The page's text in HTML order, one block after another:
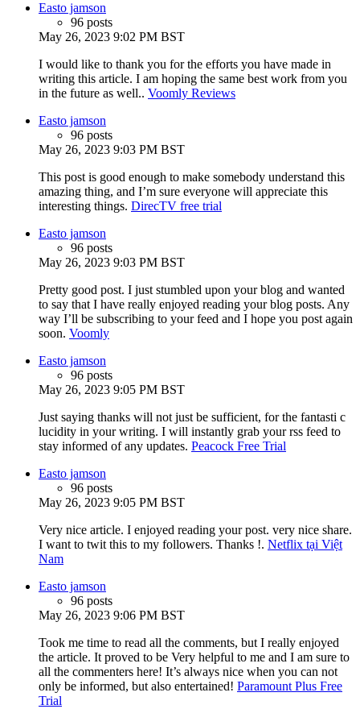
Easto jamson
96 posts
May 26, 2023 9:02 PM BST
I would like to thank you for the efforts you have made in
writing this article. I am hoping the same best work from you
in the future as well.. Voomly Reviews
Easto jamson
96 posts
May 26, 2023 9:03 PM BST
This post is good enough to make somebody understand this
amazing thing, and I’m sure everyone will appreciate this
interesting things. DirecTV free trial
Easto jamson
96 posts
May 26, 2023 9:03 PM BST
Pretty good post. I just stumbled upon your blog and wanted
to say that I have really enjoyed reading your blog posts. Any
way I’ll be subscribing to your feed and I hope you post again
soon. Voomly
Easto jamson
96 posts
May 26, 2023 9:05 PM BST
Just saying thanks will not just be sufficient, for the fantasti c
lucidity in your writing. I will instantly grab your rss feed to
stay informed of any updates. Peacock Free Trial
Easto jamson
96 posts
May 26, 2023 9:05 PM BST
Very nice article. I enjoyed reading your post. very nice share.
I want to twit this to my followers. Thanks !. Netflix tại Việt
Nam
Easto jamson
96 posts
May 26, 2023 9:06 PM BST
Took me time to read all the comments, but I really enjoyed
the article. It proved to be Very helpful to me and I am sure to
all the commenters here! It’s always nice when you can not
only be informed, but also entertained! Paramount Plus Free
Trial